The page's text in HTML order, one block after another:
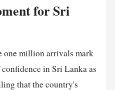
for Sri
one million arrivals mark
in Sri Lanka as
that the country's